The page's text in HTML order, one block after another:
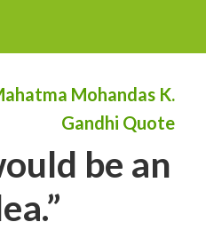
Mohandas K.
Gandhi Quote
be an